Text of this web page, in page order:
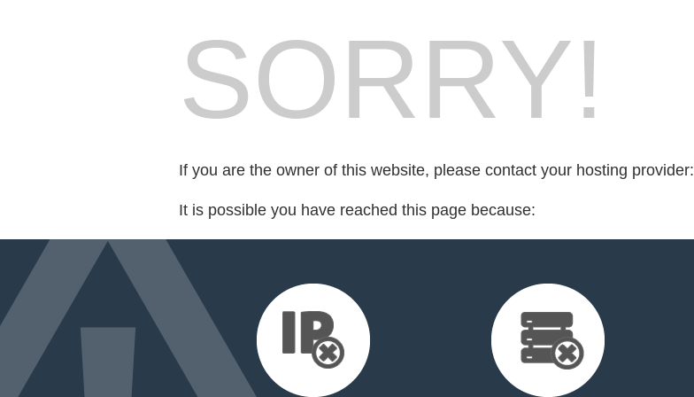
SORRY!
If you are the owner of this website, please contact your hosting provider:
It is possible you have reached this page because: